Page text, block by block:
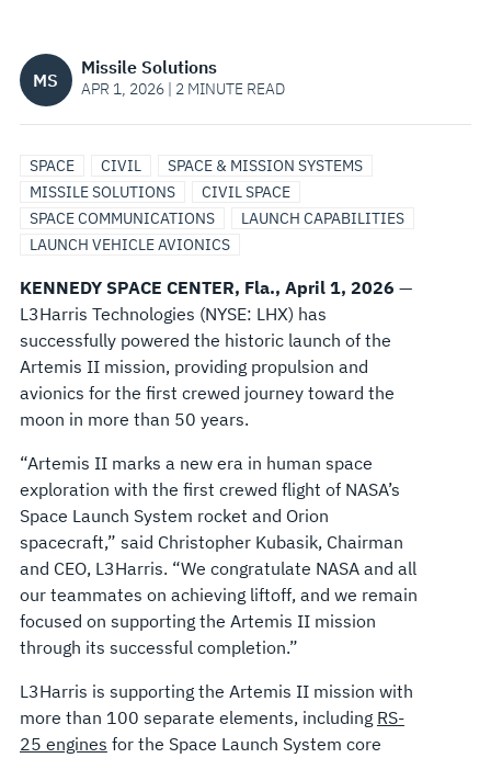
YEARS
MS
Missile Solutions
APR 1, 2026 | 2 MINUTE READ
SPACE CIVIL
SPACE & MISSION SYSTEMS
MISSILE SOLUTIONS
CIVIL SPACE
SPACE COMMUNICATIONS
LAUNCH CAPABILITIES
LAUNCH VEHICLE AVIONICS
KENNEDY SPACE CENTER, Fla., April 1, 2026 —
L3Harris Technologies (NYSE: LHX) has
successfully powered the historic launch of the
Artemis II mission, providing propulsion and
avionics for the first crewed journey toward the
moon in more than 50 years.
“Artemis II marks a new era in human space
exploration with the first crewed flight of NASA’s
Space Launch System rocket and Orion
spacecraft,” said Christopher Kubasik, Chairman
and CEO, L3Harris. “We congratulate NASA and all
our teammates on achieving liftoff, and we remain
focused on supporting the Artemis II mission
through its successful completion.”
L3Harris is supporting the Artemis II mission with
more than 100 separate elements, including RS-
25 engines for the Space Launch System core